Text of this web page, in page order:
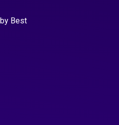
Best